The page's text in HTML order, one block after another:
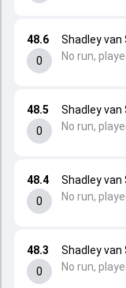
48.3
0
Shadley van
No run,
48.4
0
Shadley van
No run,
48.5
0
Shadley van
No run,
48.6
0
Shadley van
No run,